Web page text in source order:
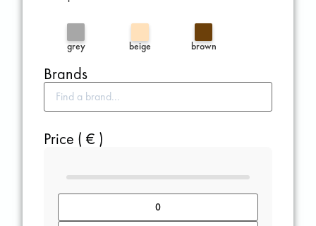
grey beige brown
Brands
Price ( € )